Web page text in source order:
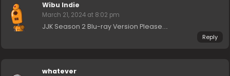
Wibu Indie
March 21, 2024 at 8:02 pm
JJK Season 2 Blu-ray Version Please….
Reply
whatever